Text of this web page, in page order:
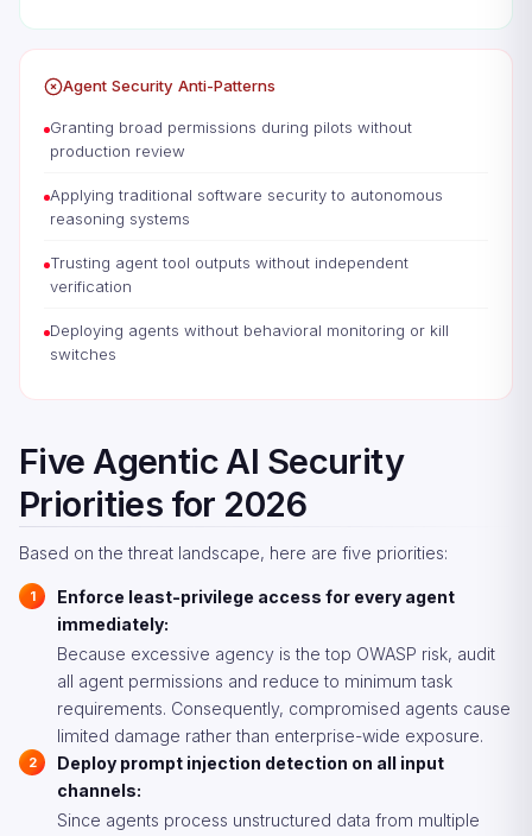
Agent Security Anti-Patterns
Granting broad permissions during pilots without
production review
Applying traditional software security to autonomous
reasoning systems
Trusting agent tool outputs without independent
verification
Deploying agents without behavioral monitoring or kill
switches
Five Agentic AI Security
Priorities for 2026
Based on the threat landscape, here are five priorities:
Enforce least-privilege access for every agent
immediately:
Because excessive agency is the top OWASP risk, audit
all agent permissions and reduce to minimum task
requirements. Consequently, compromised agents cause
limited damage rather than enterprise-wide exposure.
Deploy prompt injection detection on all input
channels:
Since agents process unstructured data from multiple